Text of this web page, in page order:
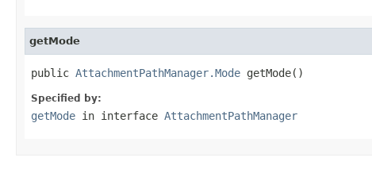
getMode
public AttachmentPathManager.Mode getMode()
Specified by:
getMode in interface AttachmentPathManager